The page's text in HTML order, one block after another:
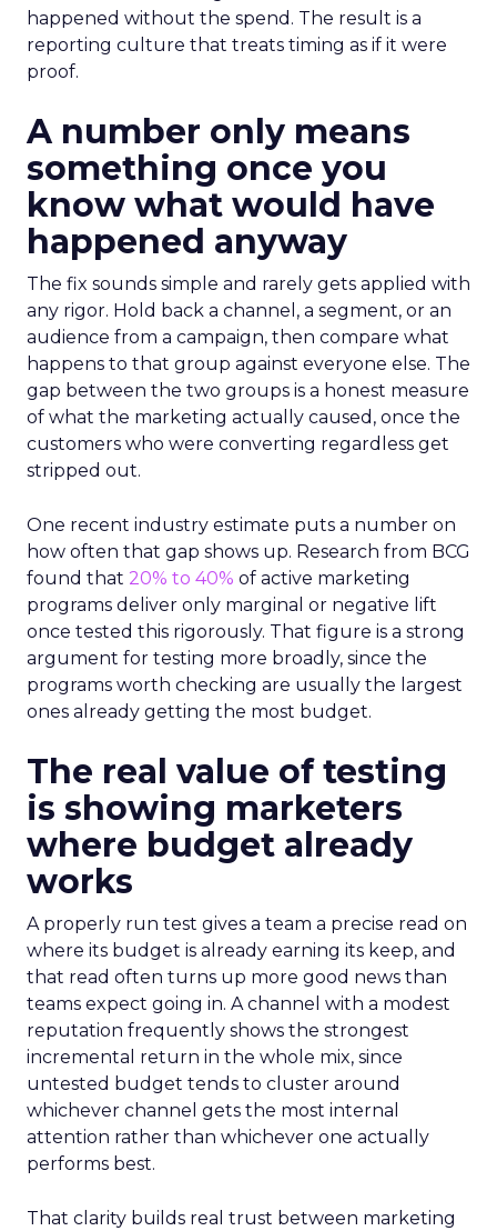
happened without the spend. The result is a
reporting culture that treats timing as if it were
proof.
A number only means
something once you
know what would have
happened anyway
The fix sounds simple and rarely gets applied with
any rigor. Hold back a channel, a segment, or an
audience from a campaign, then compare what
happens to that group against everyone else. The
gap between the two groups is a honest measure
of what the marketing actually caused, once the
customers who were converting regardless get
stripped out.
One recent industry estimate puts a number on
how often that gap shows up. Research from BCG
found that 20% to 40% of active marketing
programs deliver only marginal or negative lift
once tested this rigorously. That figure is a strong
argument for testing more broadly, since the
programs worth checking are usually the largest
ones already getting the most budget.
The real value of testing
is showing marketers
where budget already
works
A properly run test gives a team a precise read on
where its budget is already earning its keep, and
that read often turns up more good news than
teams expect going in. A channel with a modest
reputation frequently shows the strongest
incremental return in the whole mix, since
untested budget tends to cluster around
whichever channel gets the most internal
attention rather than whichever one actually
performs best.
That clarity builds real trust between marketing